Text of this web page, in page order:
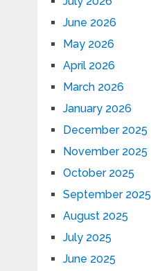
June 2026
May 2026
April 2026
March 2026
January 2026
December 2025
November 2025
October 2025
September 2025
August 2025
July 2025
June 2025